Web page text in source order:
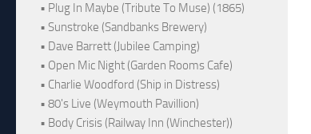
• Plug In Maybe (Tribute To Muse) (1865)
• Sunstroke (Sandbanks Brewery)
• Dave Barrett (Jubilee Camping)
• Open Mic Night (Garden Rooms Cafe)
• Charlie Woodford (Ship in Distress)
• 80's Live (Weymouth Pavillion)
• Body Crisis (Railway Inn (Winchester))